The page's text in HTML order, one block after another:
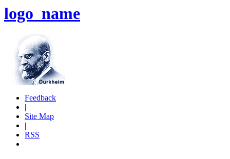
logo_name
Feedback
|
Site Map
|
RSS